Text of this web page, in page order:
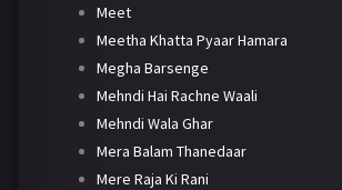
Meet
Meetha Khatta Pyaar Hamara
Megha Barsenge
Mehndi Hai Rachne Waali
Mehndi Wala Ghar
Mera Balam Thanedaar
Mere Raja Ki Rani